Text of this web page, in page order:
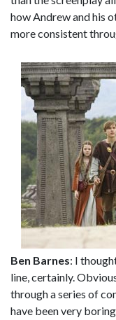
how Andrew and his
more consistent
Ben Barnes: I
line, certainly.
through a series of
have been very